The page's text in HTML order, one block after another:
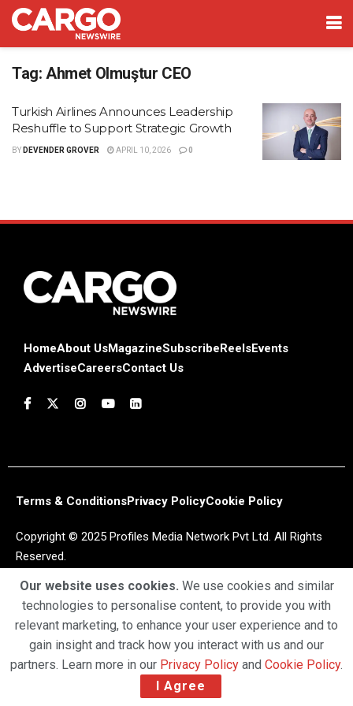
Tag: Ahmet Olmuştur CEO
Turkish Airlines Announces Leadership
Reshuffle to Support Strategic Growth
BY DEVENDER GROVER APRIL 10, 2026 0
HomeAbout UsMagazineSubscribe ReelsEvents
AdvertiseCareersContact Us
Terms & ConditionsPrivacy PolicyCookie Policy
Copyright © 2025 Profiles Media Network Pvt Ltd. All Rights
Reserved.
Our website uses cookies. We use cookies and similar
technologies to personalise content, to provide you with
relevant marketing, to enhance your user experience and to
gain insight and track how you interact with us and our
partners. Learn more in our Privacy Policy and Cookie Policy.
I Agree